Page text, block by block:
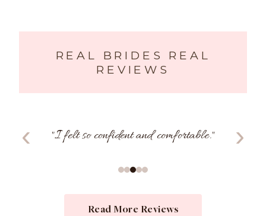
REAL BRIDES REAL
REVIEWS
‹ "I felt so confident and comfortable." ›
Read More Reviews